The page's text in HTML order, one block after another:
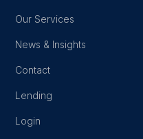
Our Services
News & Insights
Contact
Lending
Login